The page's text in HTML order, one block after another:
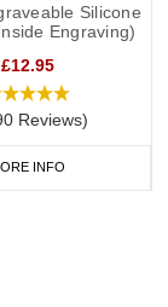
Silicone
Engraving)
£12.95
Reviews)
INFO